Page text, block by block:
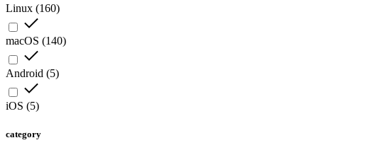
Linux (160)
macOS (140)
Android (5)
iOS (5)
category